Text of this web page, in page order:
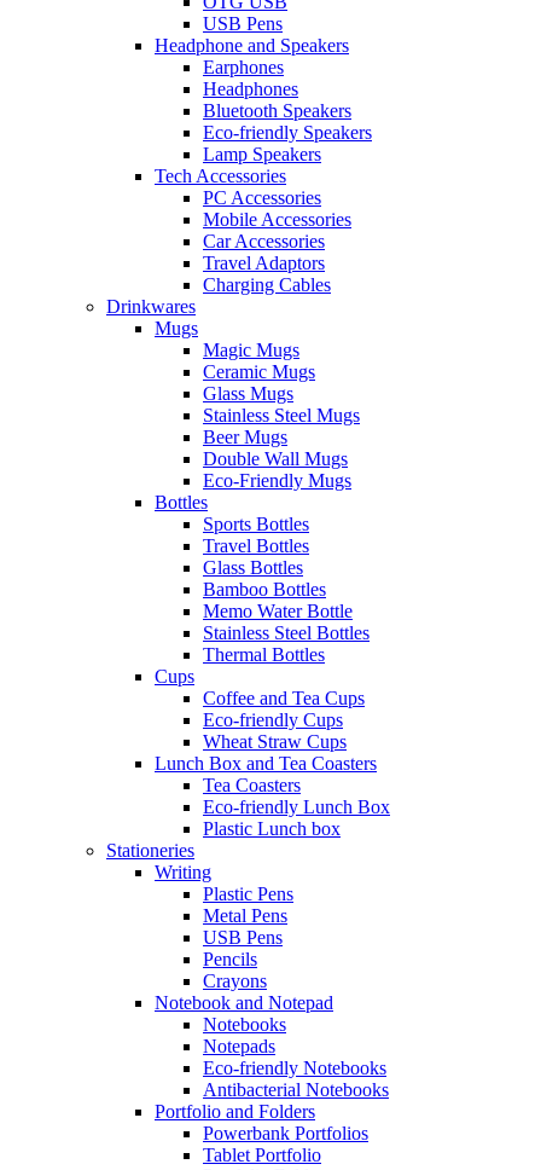
USB Pens
Headphone and Speakers
Earphones
Headphones
Bluetooth Speakers
Eco-friendly Speakers
Lamp Speakers
Tech Accessories
PC Accessories
Mobile Accessories
Car Accessories
Travel Adaptors
Charging Cables
Drinkwares
Mugs
Magic Mugs
Ceramic Mugs
Glass Mugs
Stainless Steel Mugs
Beer Mugs
Double Wall Mugs
Eco-Friendly Mugs
Bottles
Sports Bottles
Travel Bottles
Glass Bottles
Bamboo Bottles
Memo Water Bottle
Stainless Steel Bottles
Thermal Bottles
Cups
Coffee and Tea Cups
Eco-friendly Cups
Wheat Straw Cups
Lunch Box and Tea Coasters
Tea Coasters
Eco-friendly Lunch Box
Plastic Lunch box
Stationeries
Writing
Plastic Pens
Metal Pens
USB Pens
Pencils
Crayons
Notebook and Notepad
Notebooks
Notepads
Eco-friendly Notebooks
Antibacterial Notebooks
Portfolio and Folders
Powerbank Portfolios
Tablet Portfolio